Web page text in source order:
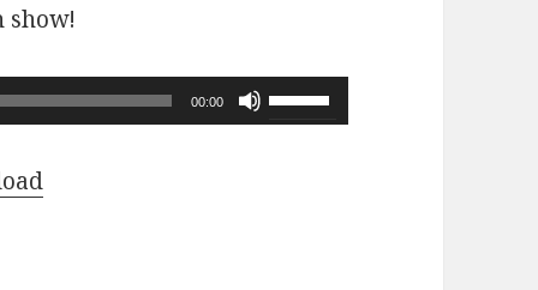
show!
00:00
Use
Up/Down